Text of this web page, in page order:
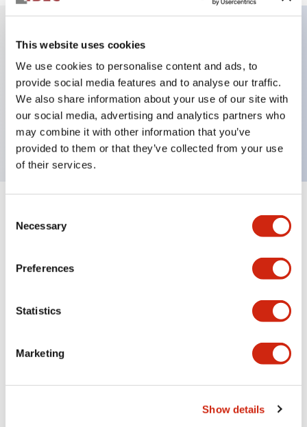
This website uses cookies
We use cookies to personalise content and ads, to
provide social media features and to analyse our traffic.
We also share information about your use of our site with
our social media, advertising and analytics partners who
may combine it with other information that you’ve
provided to them or that they’ve collected from your use
of their services.
Selection
Necessary
Preferences
Statistics
Marketing
Show details
Selector Switch, 3 positions, plastic bezel,
Illuminated,, maintained, knob handle, 2no contacts,
screw terminal
Expand All+
Mechanical Specifications
Other Specifications